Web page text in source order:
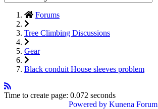
Forums
Tree Climbing Discussions
Gear
Black conduit House sleeves problem
Time to create page: 0.072 seconds
Powered by Kunena Forum